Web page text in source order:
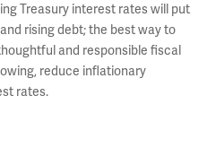
Treasury interest rates will put
rising debt; the best way to
and responsible fiscal
reduce inflationary
rates.